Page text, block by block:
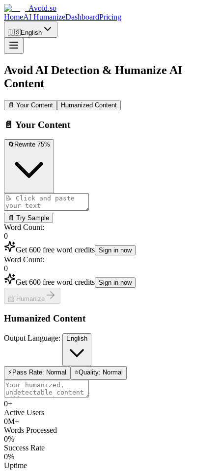
Avoid.so
HomeAI HumanizeDashboardPricing
🇺🇸English
Avoid AI Detection & Humanize AI
Content
📄 Your Content Humanized Content
📄 Your Content
🔄 Rewrite 75%
📄 Try Sample
Word Count:
0
Get 600 free word credits Sign in now
Word Count:
0
Get 600 free word credits Sign in now
📨 Humanize
Humanized Content
Output Language: English
⚡Pass Rate: Normal ⭐Quality: Normal
0+
Active Users
0M+
Words Processed
0%
Success Rate
0%
Uptime